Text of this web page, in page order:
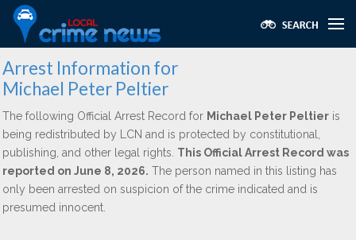
Arrest Information for
Michael Peter Peltier
The following Official Arrest Record for Michael Peter Peltier is
being redistributed by LCN and is protected by constitutional,
publishing, and other legal rights. This Official Arrest Record was
reported on June 8, 2026. The person named in this listing has
only been arrested on suspicion of the crime indicated and is
presumed innocent.